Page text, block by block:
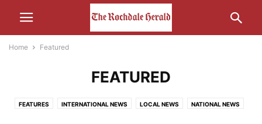
Home Featured
FEATURED
FEATURES INTERNATIONAL NEWS LOCAL NEWS NATIONAL NEWS